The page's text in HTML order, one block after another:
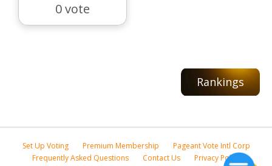
0 vote
Rankings
Set Up Voting Premium Membership
Pageant Vote Intl Corp
Frequently Asked Questions
Contact Us
Privacy Policy